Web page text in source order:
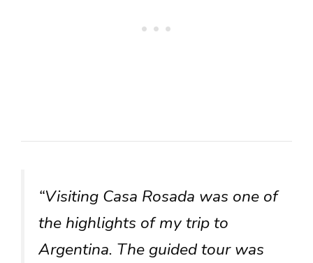
“Visiting Casa Rosada was one of
the highlights of my trip to
Argentina. The guided tour was